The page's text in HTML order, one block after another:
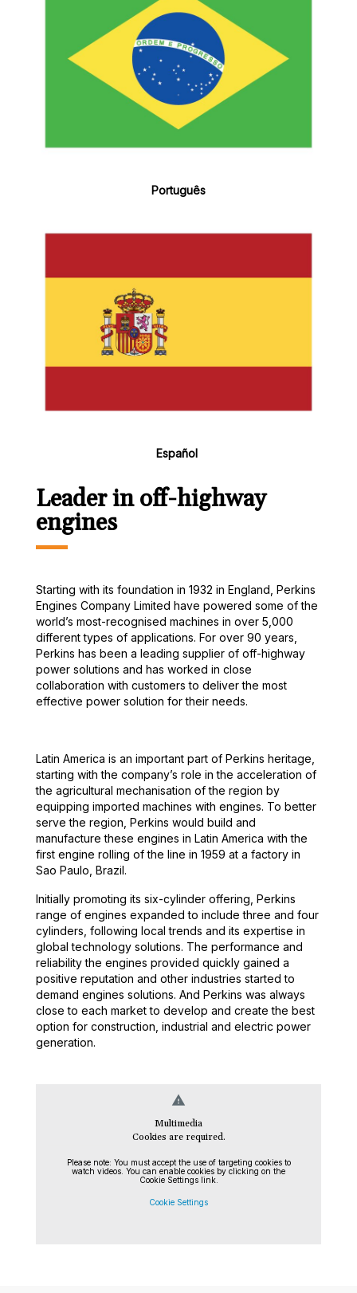
Português
Español
Leader in off-highway
engines
Starting with its foundation in 1932 in England, Perkins
Engines Company Limited have powered some of the
world’s most-recognised machines in over 5,000
different types of applications. For over 90 years,
Perkins has been a leading supplier of off-highway
power solutions and has worked in close
collaboration with customers to deliver the most
effective power solution for their needs.
Latin America is an important part of Perkins heritage,
starting with the company’s role in the acceleration of
the agricultural mechanisation of the region by
equipping imported machines with engines. To better
serve the region, Perkins would build and
manufacture these engines in Latin America with the
first engine rolling of the line in 1959 at a factory in
Sao Paulo, Brazil.
Initially promoting its six-cylinder offering, Perkins
range of engines expanded to include three and four
cylinders, following local trends and its expertise in
global technology solutions. The performance and
reliability the engines provided quickly gained a
positive reputation and other industries started to
demand engines solutions. And Perkins was always
close to each market to develop and create the best
option for construction, industrial and electric power
generation.
warning
Multimedia
Cookies are required.
Please note: You must accept the use of targeting cookies to
watch videos. You can enable cookies by clicking on the
Cookie Settings link.
Cookie Settings